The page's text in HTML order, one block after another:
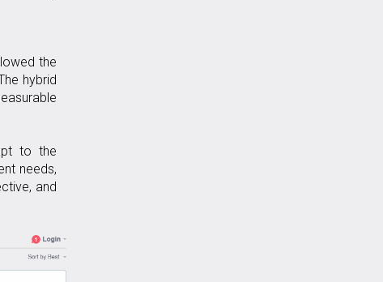
the
hybrid
to the
needs,
and